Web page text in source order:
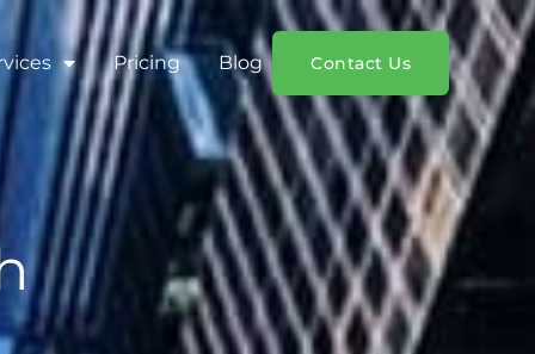
Pricing Blog Contact Us